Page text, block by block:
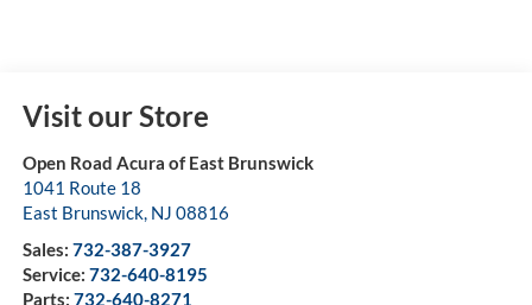
Visit our Store
Open Road Acura of East Brunswick
1041 Route 18
East Brunswick, NJ 08816
Sales: 732-387-3927
Service: 732-640-8195
Parts: 732-640-8271